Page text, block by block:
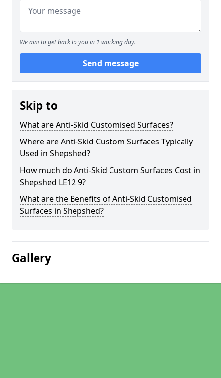
We aim to get back to you in 1 working day.
Send message
Skip to
What are Anti-Skid Customised Surfaces?
Where are Anti-Skid Custom Surfaces Typically
Used in Shepshed?
How much do Anti-Skid Custom Surfaces Cost in
Shepshed LE12 9?
What are the Benefits of Anti-Skid Customised
Surfaces in Shepshed?
Gallery